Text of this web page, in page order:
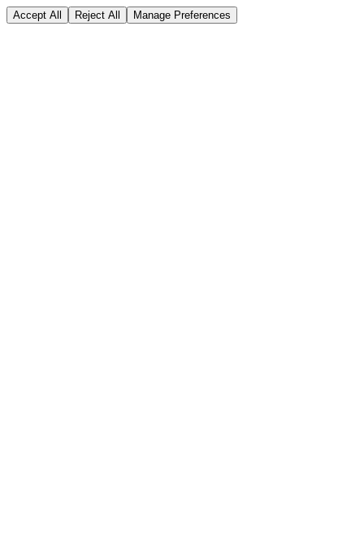
Accept All Reject All Manage Preferences